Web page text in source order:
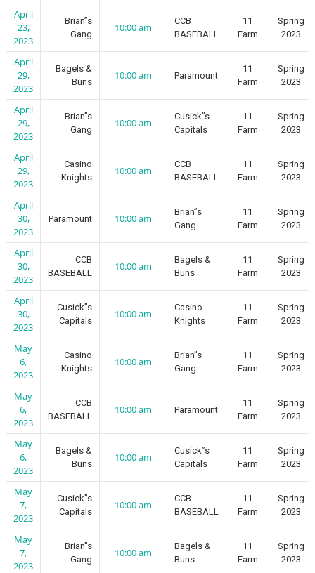
April
23,
2023
Brian”s
Gang
10:00 am
CCB
BASEBALL
11
Farm
Spring
2023
April
29,
2023
Bagels &
Buns
10:00 am Paramount
11
Farm
Spring
2023
April
29,
2023
Brian”s
Gang
10:00 am
Cusick”s
Capitals
11
Farm
Spring
2023
April
29,
2023
Casino
Knights
10:00 am
CCB
BASEBALL
11
Farm
Spring
2023
April
30,
2023
Paramount 10:00 am
Brian”s
Gang
11
Farm
Spring
2023
April
30,
2023
CCB
BASEBALL
10:00 am
Bagels &
Buns
11
Farm
Spring
2023
April
30,
2023
Cusick”s
Capitals
10:00 am
Casino
Knights
11
Farm
Spring
2023
May
6,
2023
Casino
Knights
10:00 am
Brian”s
Gang
11
Farm
Spring
2023
May
6,
2023
CCB
BASEBALL
10:00 am Paramount
11
Farm
Spring
2023
May
6,
2023
Bagels &
Buns
10:00 am
Cusick”s
Capitals
11
Farm
Spring
2023
May
7,
2023
Cusick”s
Capitals
10:00 am
CCB
BASEBALL
11
Farm
Spring
2023
May
7,
2023
Brian”s
Gang
10:00 am
Bagels &
Buns
11
Farm
Spring
2023